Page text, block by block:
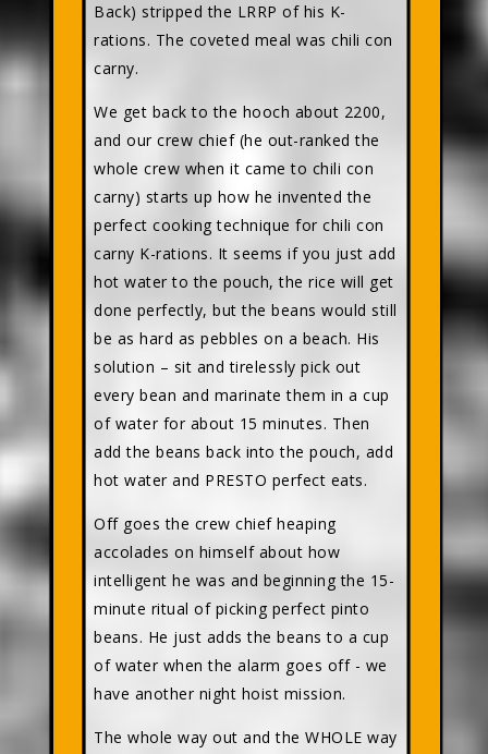
Back) stripped the LRRP of his K-
rations. The coveted meal was chili con
carny.
We get back to the hooch about 2200,
and our crew chief (he out-ranked the
whole crew when it came to chili con
carny) starts up how he invented the
perfect cooking technique for chili con
carny K-rations. It seems if you just add
hot water to the pouch, the rice will get
done perfectly, but the beans would still
be as hard as pebbles on a beach. His
solution – sit and tirelessly pick out
every bean and marinate them in a cup
of water for about 15 minutes. Then
add the beans back into the pouch, add
hot water and PRESTO perfect eats.
Off goes the crew chief heaping
accolades on himself about how
intelligent he was and beginning the 15-
minute ritual of picking perfect pinto
beans. He just adds the beans to a cup
of water when the alarm goes off - we
have another night hoist mission.
The whole way out and the WHOLE way